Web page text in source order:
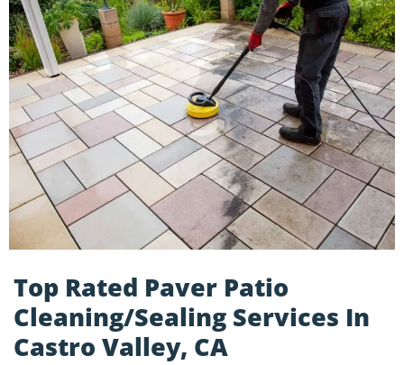
Top Rated Paver Patio
Cleaning/Sealing Services In
Castro Valley, CA